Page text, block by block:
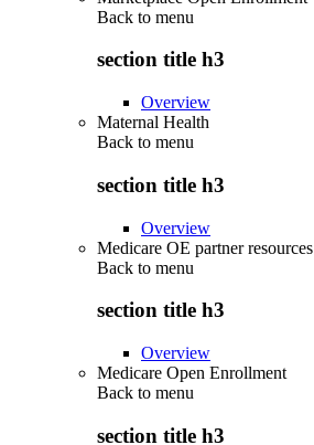
Back to menu
section title h3
Overview
Maternal Health
Back to menu
section title h3
Overview
Medicare OE partner resources
Back to menu
section title h3
Overview
Medicare Open Enrollment
Back to menu
section title h3